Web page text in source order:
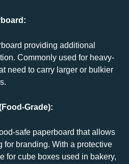
providing additional
Commonly used for heavy-
need to carry larger or bulkier
Grade):
safe paperboard that allows
for branding. With a protective
for cube boxes used in bakery,